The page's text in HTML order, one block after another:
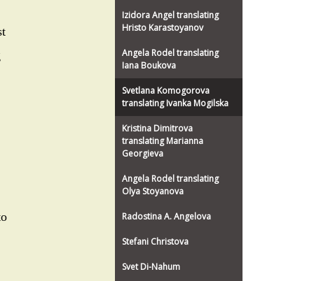
Izidora Angel translating
Hristo Karastoyanov
Angela Rodel translating
Iana Boukova
Svetlana Komogorova
translating Ivanka Mogilska
Kristina Dimitrova
translating Marianna
Georgieva
Angela Rodel translating
Olya Stoyanova
Radostina A. Angelova
Stefani Christova
Svet Di-Nahum